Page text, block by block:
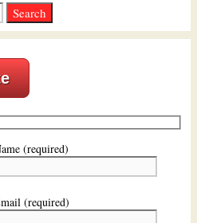
(required)
(required)